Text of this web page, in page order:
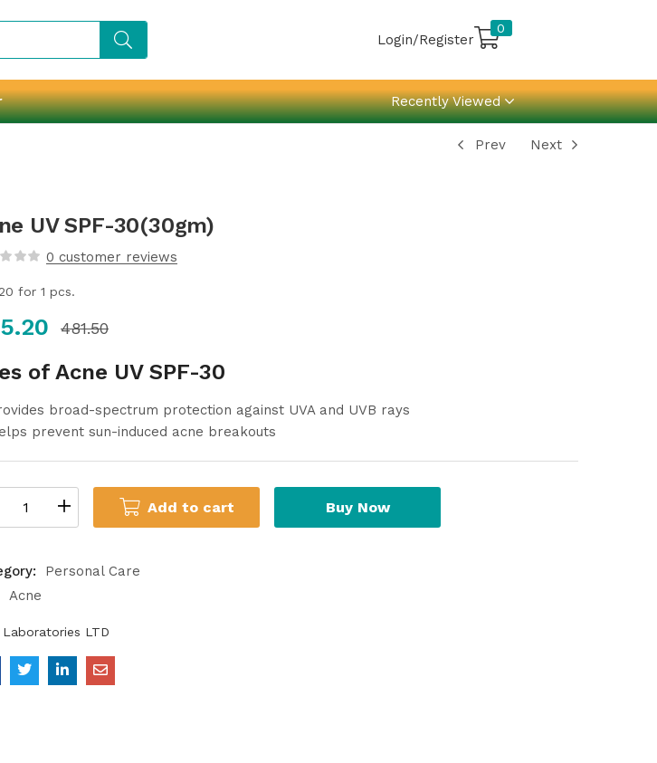
Login/Register
0
Recently Viewed
Prev Next
UV SPF-30(30gm)
0 customer reviews
for 1 pcs.
481.50
of Acne UV SPF-30
broad-spectrum protection against UVA and UVB rays
prevent sun-induced acne breakouts
Add to cart Buy Now
Personal Care
Acne
LTD